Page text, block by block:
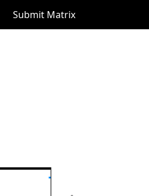
Submit Matrix